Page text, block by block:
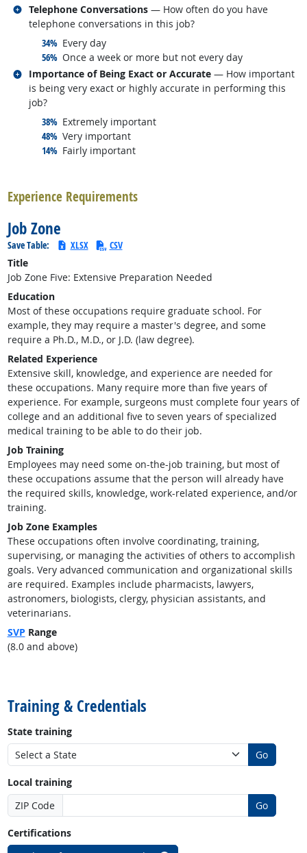
Telephone Conversations — How often do you have
telephone conversations in this job?
34% responded:
Every day
56% responded:
Once a week or more but not every day
Related occupations
Importance of Being Exact or Accurate — How important
is being very exact or highly accurate in performing this
job?
38% responded:
Extremely important
48% responded:
Very important
14% responded:
Fairly important
Related occupations
Experience Requirements
Job Zone
Save Table: XLSX
CSV
Title
Job Zone Five: Extensive Preparation Needed
Education
Most of these occupations require graduate school. For
example, they may require a master's degree, and some
require a Ph.D., M.D., or J.D. (law degree).
Related Experience
Extensive skill, knowledge, and experience are needed for
these occupations. Many require more than five years of
experience. For example, surgeons must complete four years of
college and an additional five to seven years of specialized
medical training to be able to do their job.
Job Training
Employees may need some on-the-job training, but most of
these occupations assume that the person will already have
the required skills, knowledge, work-related experience, and/or
training.
Job Zone Examples
These occupations often involve coordinating, training,
supervising, or managing the activities of others to accomplish
goals. Very advanced communication and organizational skills
are required. Examples include pharmacists, lawyers,
astronomers, biologists, clergy, physician assistants, and
veterinarians.
SVP Range
(8.0 and above)
Training & Credentials
State training
Go
Local training
ZIP Code
Go
Certifications